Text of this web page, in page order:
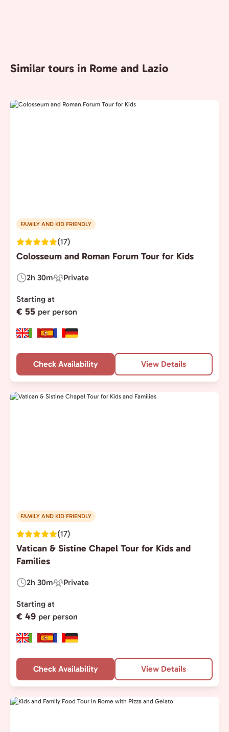
Similar tours in Rome and Lazio
FAMILY AND KID FRIENDLY
(17)
Colosseum and Roman Forum Tour for Kids
Duration:
2h 30m
Experience
Type:
Private
Starting at
€ 55 per person
Check Availability View Details
FAMILY AND KID FRIENDLY
(17)
Vatican & Sistine Chapel Tour for Kids and
Families
Duration:
2h 30m
Experience
Type:
Private
Starting at
€ 49 per person
Check Availability View Details